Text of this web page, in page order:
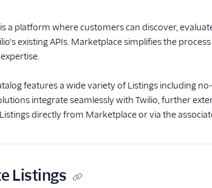
a platform where customers can discover,
existing APIs. Marketplace simplifies the
features a wide variety of Listings including
integrate seamlessly with Twilio, further
directly from Marketplace or via the
Listings